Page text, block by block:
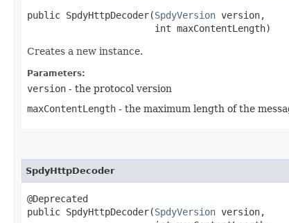
public SpdyHttpDecoder​(SpdyVersion version,
                       int maxContentLength)
Creates a new instance.
Parameters:
version - the protocol version
maxContentLength - the maximum length of the
SpdyHttpDecoder
@Deprecated
public SpdyHttpDecoder​(SpdyVersion version,